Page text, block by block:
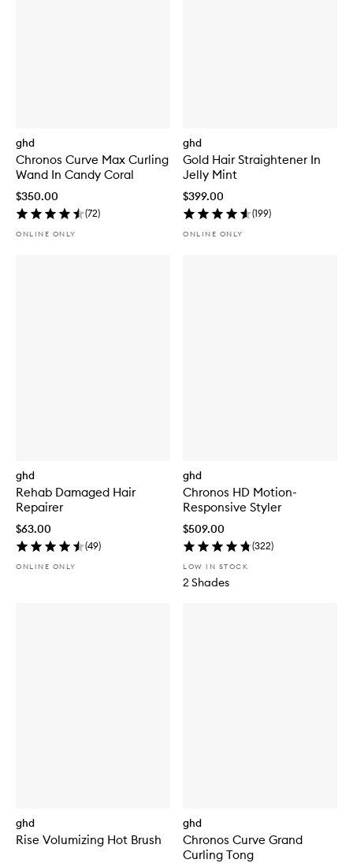
ghd
Chronos Curve Max Curling
Wand In Candy Coral
$350.00
(72)
ONLINE ONLY
ghd
Gold Hair Straightener In
Jelly Mint
$399.00
(199)
ONLINE ONLY
ghd
Rehab Damaged Hair
Repairer
$63.00
(49)
ONLINE ONLY
ghd
Chronos HD Motion-
Responsive Styler
$509.00
(322)
LOW IN STOCK
2 Shades
ghd
Rise Volumizing Hot Brush
ghd
Chronos Curve Grand
Curling Tong